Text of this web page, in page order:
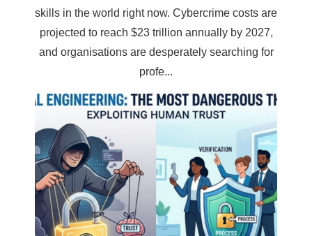
skills in the world right now. Cybercrime costs are
projected to reach $23 trillion annually by 2027,
and organisations are desperately searching for
profe...